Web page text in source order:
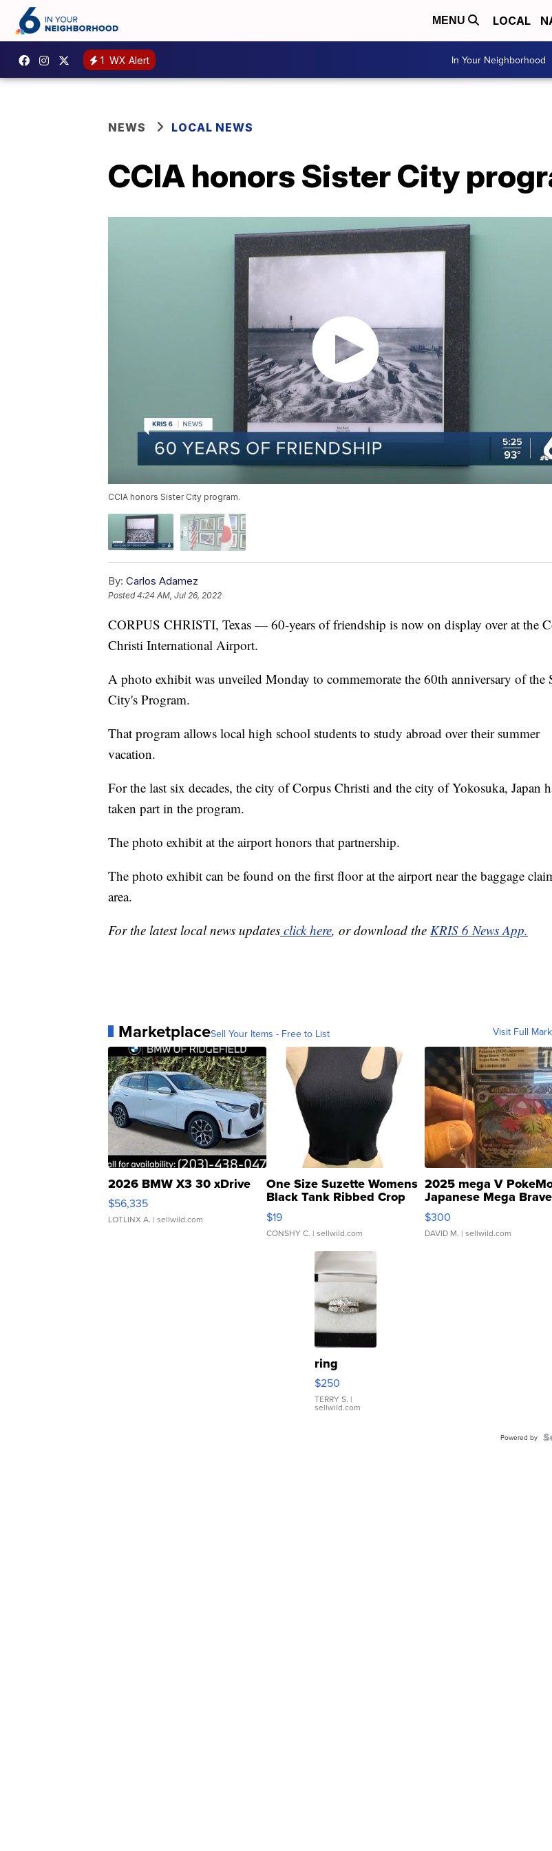
MENU LOCAL
1 WX Alert In Your Neighborhood
NEWS LOCAL NEWS
CCIA honors Sister City
CCIA honors Sister City program.
By: Carlos Adamez
Posted4:24 AM, Jul 26, 2022
CORPUS CHRISTI, Texas — 60-years of friendship is now on display over at the
Christi International Airport.
A photo exhibit was unveiled Monday to commemorate the 60th anniversary of the
City's Program.
That program allows local high school students to study abroad over their summer
vacation.
For the last six decades, the city of Corpus Christi and the city of Yokosuka, Japan
taken part in the program.
The photo exhibit at the airport honors that partnership.
The photo exhibit can be found on the first floor at the airport near the baggage
area.
For the latest local news updates click here, or download the KRIS 6 News App.
MarketplaceSell Your Items - Free to List Visit Full
2026 BMW X3 30 xDrive
$56,335
LOTLINX A. | sellwild.com
One Size Suzette Womens
Black Tank Ribbed Crop
Asymmetrical ...
$19
CONSHY C. | sellwild.com
2025 mega V
Japanese Mega Brave
076/063 Super Rare
$300
DAVID M. | sellwild.com
ring
$250
TERRY S. |
sellwild.com
Powered by